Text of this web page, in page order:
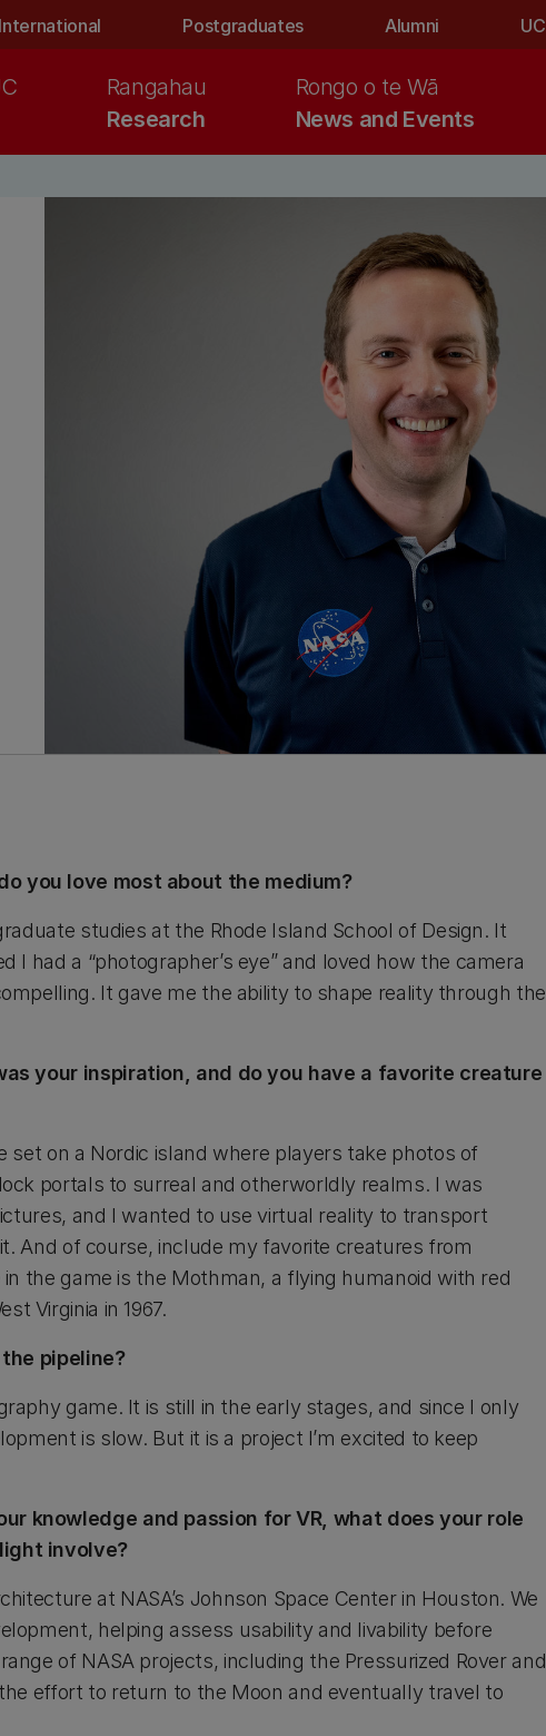
International Postgraduates Alumni
Research
Rangahau
News and Events
Rongo o te Wā
you love most about the medium?
studies at the Rhode Island School of Design. It
had a “photographer’s eye” and loved how the camera
It gave me the ability to shape reality through the
your inspiration, and do you have a favorite creature
set on a Nordic island where players take photos of
portals to surreal and otherworldly realms. I was
and I wanted to use virtual reality to transport
And of course, include my favorite creatures from
the game is the Mothman, a flying humanoid with red
Virginia in 1967.
pipeline?
game. It is still in the early stages, and since I only
is slow. But it is a project I’m excited to keep
knowledge and passion for VR, what does your role
involve?
at NASA’s Johnson Space Center in Houston. We
helping assess usability and livability before
of NASA projects, including the Pressurized Rover and
effort to return to the Moon and eventually travel to